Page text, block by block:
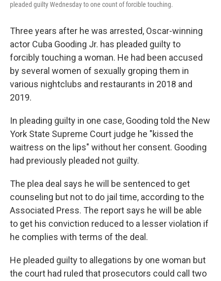
pleaded guilty Wednesday to one count of forcible touching.
Three years after he was arrested, Oscar-winning
actor Cuba Gooding Jr. has pleaded guilty to
forcibly touching a woman. He had been accused
by several women of sexually groping them in
various nightclubs and restaurants in 2018 and
2019.
In pleading guilty in one case, Gooding told the New
York State Supreme Court judge he "kissed the
waitress on the lips" without her consent. Gooding
had previously pleaded not guilty.
The plea deal says he will be sentenced to get
counseling but not to do jail time, according to the
Associated Press. The report says he will be able
to get his conviction reduced to a lesser violation if
he complies with terms of the deal.
He pleaded guilty to allegations by one woman but
the court had ruled that prosecutors could call two